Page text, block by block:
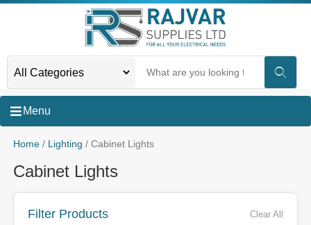
Menu
Home/ Lighting / Cabinet Lights
Cabinet Lights
Filter Products Clear All